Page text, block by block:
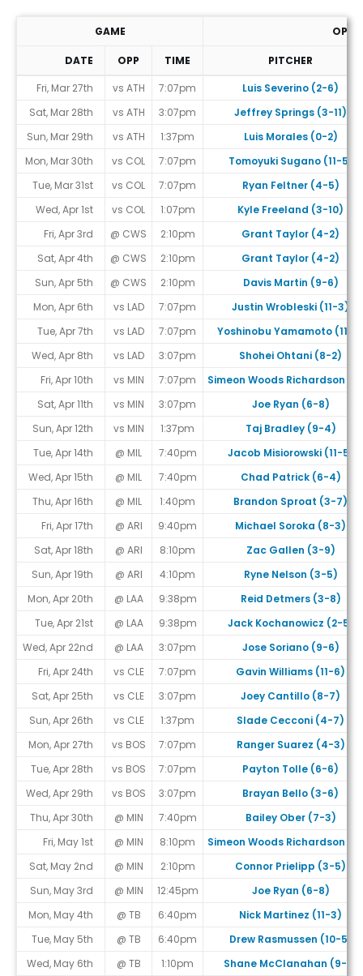
Game Schedule
GAME OPP.
DATE OPP TIME
PITCHER
Fri, Mar 27th
vs ATH 7:07pm
Luis Severino (2-6)
Sat, Mar 28th
vs ATH 3:07pm
Jeffrey Springs (3-11)
Sun, Mar 29th
vs ATH 1:37pm
Luis Morales (0-2)
Mon, Mar 30th
vs COL 7:07pm
Tomoyuki Sugano (11-5)
Tue, Mar 31st
vs COL 7:07pm
Ryan Feltner (4-5)
Wed, Apr 1st
vs COL 1:07pm
Kyle Freeland (3-10)
Fri, Apr 3rd
@ CWS 2:10pm
Grant Taylor (4-2)
Sat, Apr 4th
@ CWS 2:10pm
Grant Taylor (4-2)
Sun, Apr 5th
@ CWS 2:10pm
Davis Martin (9-6)
Mon, Apr 6th
vs LAD 7:07pm
Justin Wrobleski (11-3)
Tue, Apr 7th
vs LAD 7:07pm
Yoshinobu Yamamoto (11-
Wed, Apr 8th
vs LAD 3:07pm
Shohei Ohtani (8-2)
Fri, Apr 10th
vs MIN 7:07pm
Simeon Woods Richardson
Sat, Apr 11th
vs MIN 3:07pm
Joe Ryan (6-8)
Sun, Apr 12th
vs MIN 1:37pm
Taj Bradley (9-4)
Tue, Apr 14th
@ MIL 7:40pm
Jacob Misiorowski (11-5)
Wed, Apr 15th
@ MIL 7:40pm
Chad Patrick (6-4)
Thu, Apr 16th
@ MIL 1:40pm
Brandon Sproat (3-7)
Fri, Apr 17th
@ ARI 9:40pm
Michael Soroka (8-3)
Sat, Apr 18th
@ ARI 8:10pm
Zac Gallen (3-9)
Sun, Apr 19th
@ ARI 4:10pm
Ryne Nelson (3-5)
Mon, Apr 20th
@ LAA 9:38pm
Reid Detmers (3-8)
Tue, Apr 21st
@ LAA 9:38pm
Jack Kochanowicz (2-5)
Wed, Apr 22nd
@ LAA 3:07pm
Jose Soriano (9-6)
Fri, Apr 24th
vs CLE 7:07pm
Gavin Williams (11-6)
Sat, Apr 25th
vs CLE 3:07pm
Joey Cantillo (8-7)
Sun, Apr 26th
vs CLE 1:37pm
Slade Cecconi (4-7)
Mon, Apr 27th
vs BOS 7:07pm
Ranger Suarez (4-3)
Tue, Apr 28th
vs BOS 7:07pm
Payton Tolle (6-6)
Wed, Apr 29th
vs BOS 3:07pm
Brayan Bello (3-6)
Thu, Apr 30th
@ MIN 7:40pm
Bailey Ober (7-3)
Fri, May 1st
@ MIN 8:10pm
Simeon Woods Richardson
Sat, May 2nd
@ MIN 2:10pm
Connor Prielipp (3-5)
Sun, May 3rd
@ MIN 12:45pm
Joe Ryan (6-8)
Mon, May 4th
@ TB 6:40pm
Nick Martinez (11-3)
Tue, May 5th
@ TB 6:40pm
Drew Rasmussen (10-5)
Wed, May 6th
@ TB 1:10pm
Shane McClanahan (9-6)